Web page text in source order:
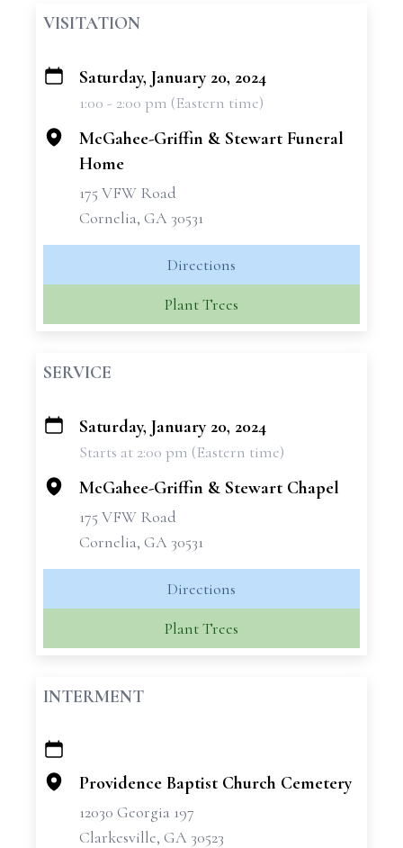
VISITATION
+
Saturday, January 20, 2024
1:00 - 2:00 pm (Eastern time)
McGahee-Griffin & Stewart Funeral
Home
175 VFW Road
Cornelia, GA 30531
Directions
Plant Trees
SERVICE
+
Saturday, January 20, 2024
Starts at 2:00 pm (Eastern time)
McGahee-Griffin & Stewart Chapel
175 VFW Road
Cornelia, GA 30531
Directions
Plant Trees
INTERMENT
+
−
Providence Baptist Church Cemetery
12030 Georgia 197
Clarkesville, GA 30523